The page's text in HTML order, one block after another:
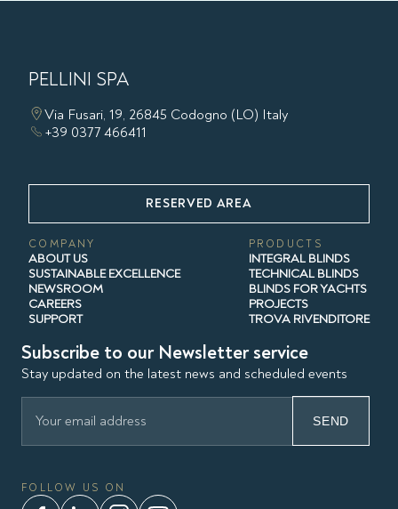
PELLINI SPA
Via Fusari, 19, 26845 Codogno (LO) Italy
+39 0377 466411
RESERVED AREA
COMPANY
ABOUT US
SUSTAINABLE EXCELLENCE
NEWSROOM
CAREERS
SUPPORT
PRODUCTS
INTEGRAL BLINDS
TECHNICAL BLINDS
BLINDS FOR YACHTS
PROJECTS
TROVA RIVENDITORE
Subscribe to our Newsletter service
Stay updated on the latest news and scheduled events
SEND
FOLLOW US ON